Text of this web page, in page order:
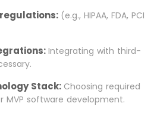
(e.g., HIPAA, FDA, PCI
Integrating with third-
Stack: Choosing required
MVP software development.